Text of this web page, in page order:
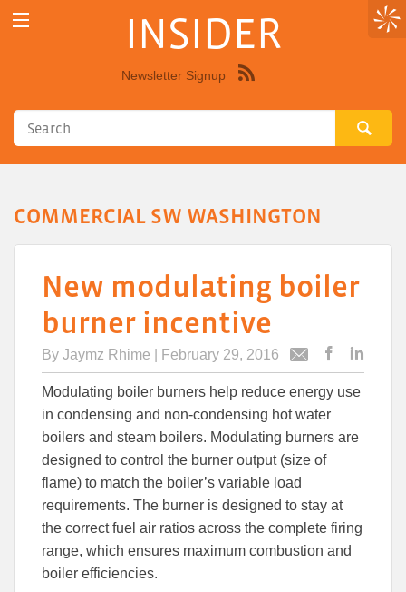
INSIDER
Newsletter Signup
COMMERCIAL SW WASHINGTON
New modulating boiler
burner incentive
By Jaymz Rhime | February 29, 2016
Email
articlearticle
Modulating boiler burners help reduce energy use
in condensing and non-condensing hot water
boilers and steam boilers. Modulating burners are
designed to control the burner output (size of
flame) to match the boiler’s variable load
requirements. The burner is designed to stay at
the correct fuel air ratios across the complete firing
range, which ensures maximum combustion and
boiler efficiencies.